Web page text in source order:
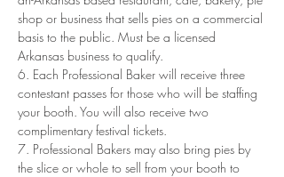
shop or business that sells pies on a commercial
basis to the public. Must be a licensed
Arkansas business to qualify.
6. Each Professional Baker will receive three
contestant passes for those who will be staffing
your booth. You will also receive two
complimentary festival tickets.
7. Professional Bakers may also bring pies by
the slice or whole to sell from your booth to